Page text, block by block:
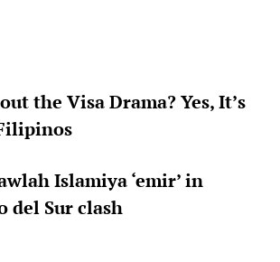
the Visa Drama? Yes, It’s
Islamiya ‘emir’ in
del Sur clash